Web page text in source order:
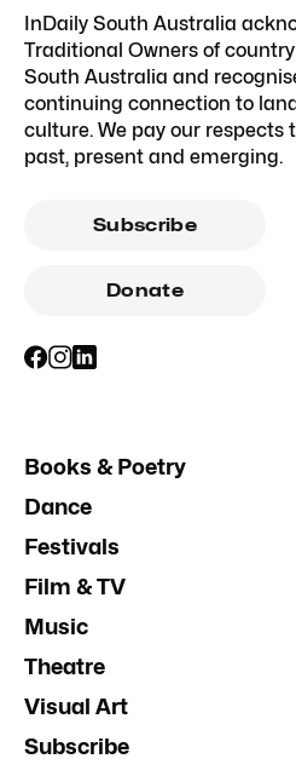
InDaily South Australia
Traditional Owners of
South Australia and
continuing connection to
culture. We pay our respects
past, present and emerging.
Subscribe
Donate
Books & Poetry
Dance
Festivals
Film & TV
Music
Theatre
Visual Art
Subscribe